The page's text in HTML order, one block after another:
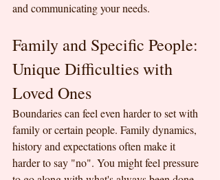
and communicating your needs.
Family and Specific People:
Unique Difficulties with
Loved Ones
Boundaries can feel even harder to set with
family or certain people. Family dynamics,
history and expectations often make it
harder to say "no". You might feel pressure